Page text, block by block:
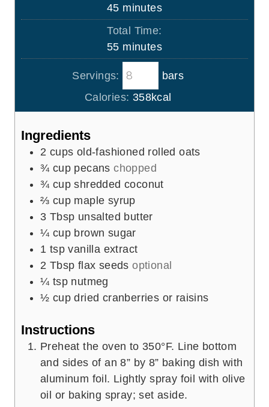
u
t
e
s
45m
i
u
e
s
minutes
Total Time:
55m
i
u
t
minutes
Servings:
bars
Calories: 358kcal
Ingredients
2 cups old-fashioned rolled oats
¾ cup pecans chopped
¾ cup shredded coconut
⅔ cup maple syrup
3 Tbsp unsalted butter
¼ cup brown sugar
1 tsp vanilla extract
2 Tbsp flax seeds optional
¼ tsp nutmeg
½ cup dried cranberries or raisins
Instructions
Preheat the oven to 350°F. Line bottom
and sides of an 8” by 8” baking dish with
aluminum foil. Lightly spray foil with olive
oil or baking spray; set aside.